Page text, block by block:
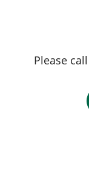
Please